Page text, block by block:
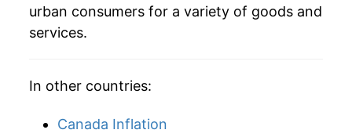
urban consumers for a variety of goods and
services.
In other countries:
Canada Inflation